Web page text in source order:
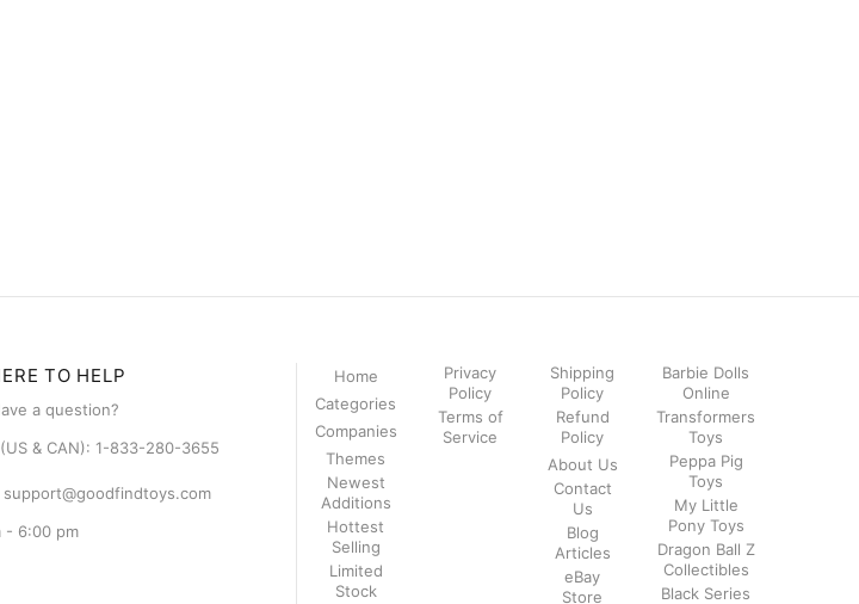
TO HELP
a question?
& CAN): 1-833-280-3655
support@goodfindtoys.com
- 6:00 pm
Home
Categories
Companies
Themes
Newest
Additions
Hottest
Selling
Limited
Stock
Privacy
Policy
Terms of
Service
Shipping
Policy
Refund
Policy
About Us
Contact
Us
Blog
Articles
eBay
Store
Barbie Dolls
Online
Transformers
Toys
Peppa Pig
Toys
My Little
Pony Toys
Dragon Ball Z
Collectibles
Black Series